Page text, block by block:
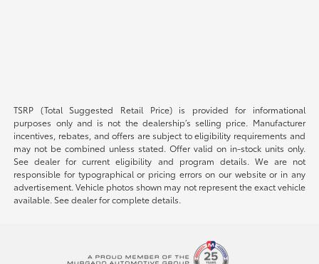
TSRP (Total Suggested Retail Price) is provided for informational
purposes only and is not the dealership’s selling price. Manufacturer
incentives, rebates, and offers are subject to eligibility requirements and
may not be combined unless stated. Offer valid on in-stock units only.
See dealer for current eligibility and program details. We are not
responsible for typographical or pricing errors on our website or in any
advertisement. Vehicle photos shown may not represent the exact vehicle
available. See dealer for complete details.